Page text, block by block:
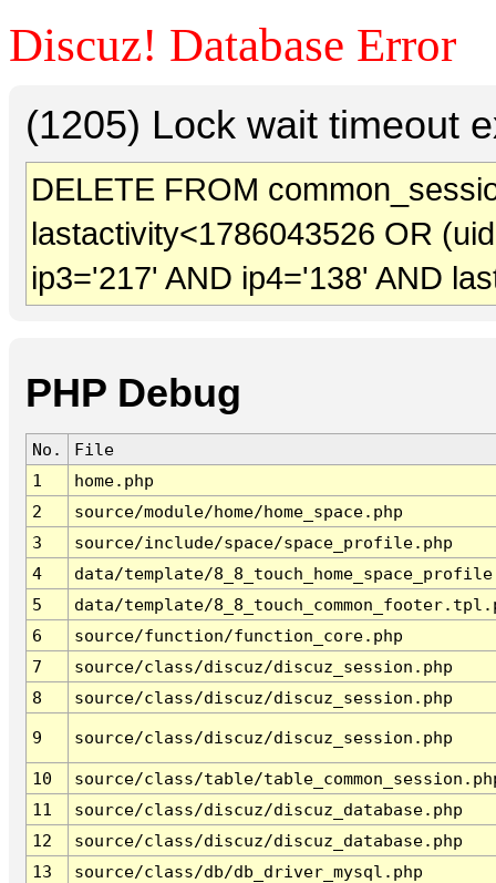
Discuz! Database Error
(1205) Lock wait timeout
DELETE FROM
lastactivity<1786043526 OR
ip3='217' AND ip4='138' AND
PHP Debug
No.
File
1
home.php
2
source/module/home/home_space.php
3
source/include/space/space_profile.php
4
data/template/
5
data/template/
6
source/function/function_core.php
7
source/class/discuz/discuz_session.php
8
source/class/discuz/discuz_session.php
9 source/class/discuz/discuz_session.php
10
source/class/table/
11
source/class/discuz/discuz_database.php
12
source/class/discuz/discuz_database.php
13
source/class/db/db_driver_mysql.php